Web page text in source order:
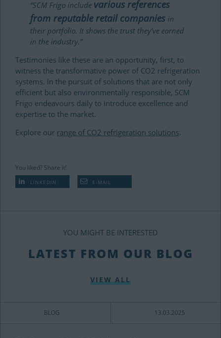
“SCM Frigo include various references
from reputable retail companies in
their portfolio. It shows the trust they’ve earned
in the industry.”
Testimonies like these are an opportunity, first, to
witness the transformative power of CO2 refrigeration
systems. In the pursuit of solutions that are not only
efficient but also environmentally responsible, SCM
Frigo endeavours daily to introduce excellence and
expertise to the market.
Explore our range of CO2 refrigeration solutions.
You liked? Share it!
LINKEDIN E-MAIL
YOU MIGHT BE INTERESTED
LATEST FROM OUR BLOG
VIEW ALL
BLOG 13.03.2025